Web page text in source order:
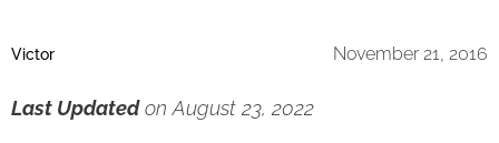
November 21, 2016
Victor
Last Updatedon August 23, 2022